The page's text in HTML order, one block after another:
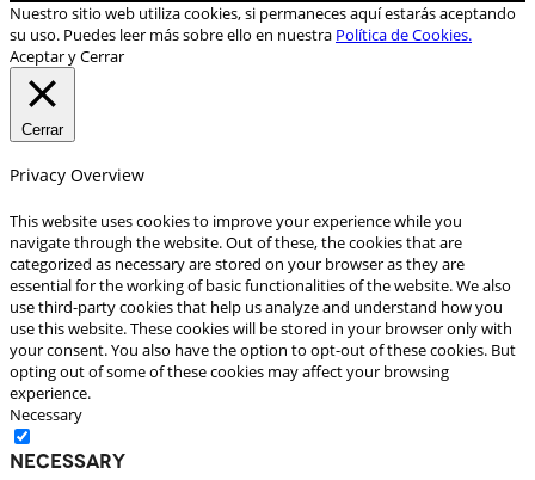
Nuestro sitio web utiliza cookies, si permaneces aquí estarás aceptando
su uso. Puedes leer más sobre ello en nuestra Política de Cookies.
Aceptar y Cerrar
Cerrar
Privacy Overview
This website uses cookies to improve your experience while you
navigate through the website. Out of these, the cookies that are
categorized as necessary are stored on your browser as they are
essential for the working of basic functionalities of the website. We also
use third-party cookies that help us analyze and understand how you
use this website. These cookies will be stored in your browser only with
your consent. You also have the option to opt-out of these cookies. But
opting out of some of these cookies may affect your browsing
experience.
Necessary
Necessary